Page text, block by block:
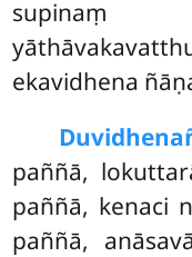
ekavidhena
Duvidhena
paññā,
paññā, kenaci
paññā,